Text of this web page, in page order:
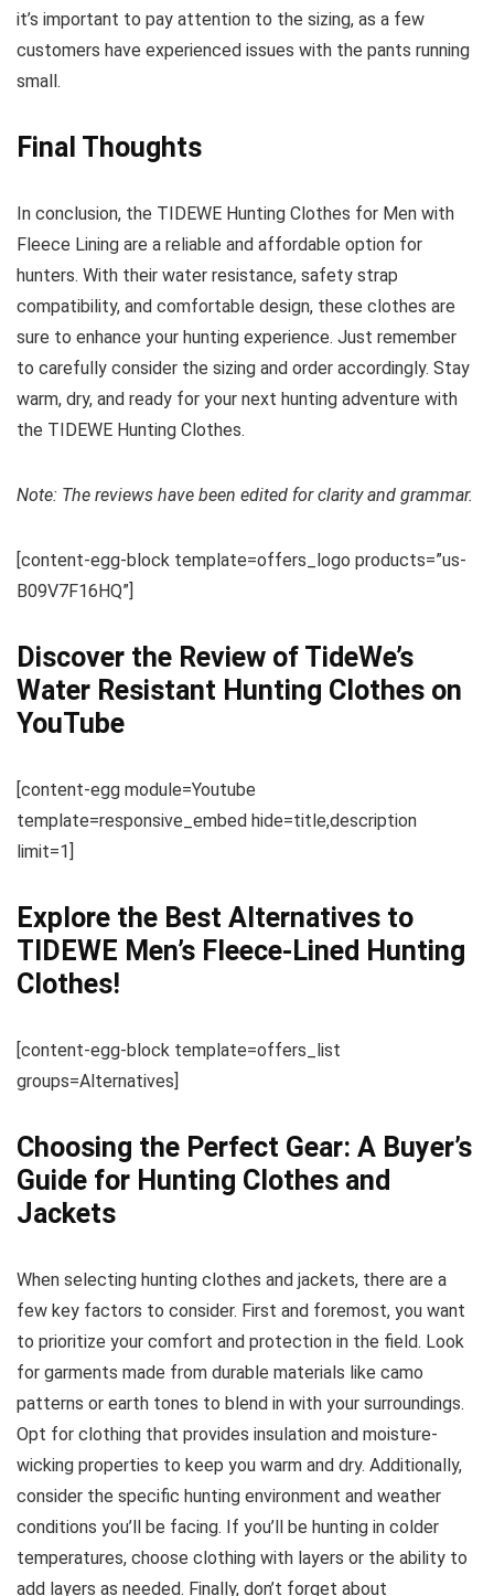
it’s important to pay attention to the sizing, as a few
customers have experienced issues with the pants running
small.
Final Thoughts
In conclusion, the TIDEWE Hunting Clothes for Men with
Fleece Lining are a reliable and affordable option for
hunters. With their water resistance, safety strap
compatibility, and comfortable design, these clothes are
sure to enhance your hunting experience. Just remember
to carefully consider the sizing and order accordingly. Stay
warm, dry, and ready for your next hunting adventure with
the TIDEWE Hunting Clothes.
Note: The reviews have been edited for clarity and grammar.
[content-egg-block template=offers_logo products=”us-
B09V7F16HQ”]
Discover the Review of TideWe’s
Water Resistant Hunting Clothes on
YouTube
[content-egg module=Youtube
template=responsive_embed hide=title,description
limit=1]
Explore the Best Alternatives to
TIDEWE Men’s Fleece-Lined Hunting
Clothes!
[content-egg-block template=offers_list
groups=Alternatives]
Choosing the Perfect Gear: A Buyer’s
Guide for Hunting Clothes and
Jackets
When selecting hunting clothes and jackets, there are a
few key factors to consider. First and foremost, you want
to prioritize your comfort and protection in the field. Look
for garments made from durable materials like camo
patterns or earth tones to blend in with your surroundings.
Opt for clothing that provides insulation and moisture-
wicking properties to keep you warm and dry. Additionally,
consider the specific hunting environment and weather
conditions you’ll be facing. If you’ll be hunting in colder
temperatures, choose clothing with layers or the ability to
add layers as needed. Finally, don’t forget about